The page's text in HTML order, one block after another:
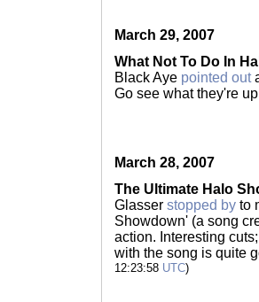
March 29, 2007
What Not To Do In
Black Aye pointed out
Go see what they're
March 28, 2007
The Ultimate Halo
Glasser stopped by to
Showdown' (a song
action. Interesting
with the song is quite
12:23:58 UTC)